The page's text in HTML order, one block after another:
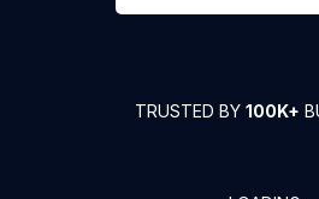
TRUSTED BY 100K+